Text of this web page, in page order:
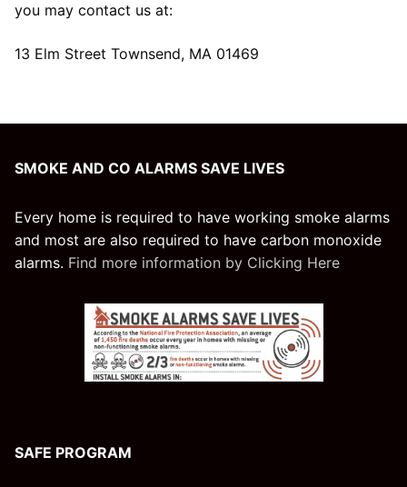
you may contact us at:
13 Elm Street Townsend, MA 01469
SMOKE AND CO ALARMS SAVE LIVES
Every home is required to have working smoke alarms
and most are also required to have carbon monoxide
alarms. Find more information by Clicking Here
SAFE PROGRAM